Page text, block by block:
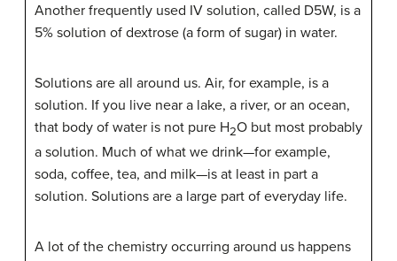
Another frequently used IV solution, called D5W, is a
5% solution of dextrose (a form of sugar) in water.
Solutions are all around us. Air, for example, is a
solution. If you live near a lake, a river, or an ocean,
that body of water is not pure H2O but most probably
a solution. Much of what we drink—for example,
soda, coffee, tea, and milk—is at least in part a
solution. Solutions are a large part of everyday life.
A lot of the chemistry occurring around us happens